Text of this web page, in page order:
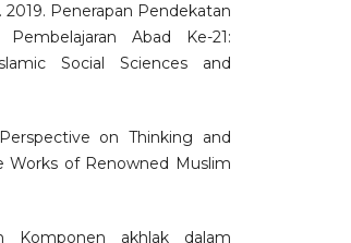
Penerapan Pendekatan
Abad Ke-21:
Social Sciences and
on Thinking and
Works of Renowned Muslim
Komponen akhlak dalam